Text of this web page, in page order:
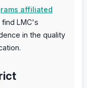
affiliated
find LMC's
in the quality